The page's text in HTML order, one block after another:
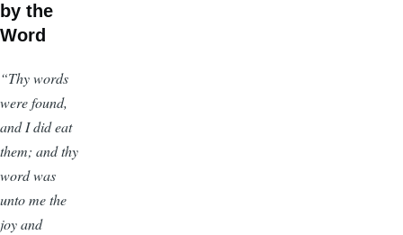
by the
Word
“Thy words
were found,
and I did eat
them; and thy
word was
unto me the
joy and